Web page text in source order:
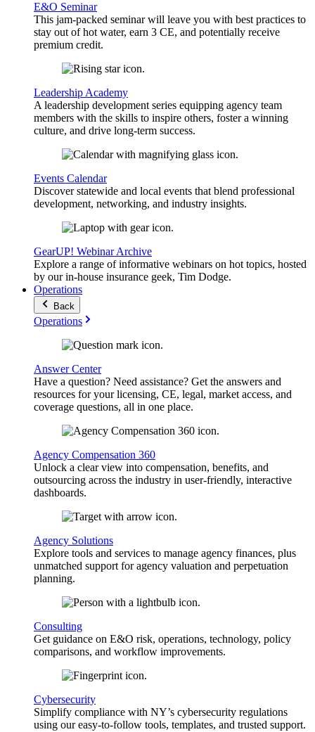
E&O Seminar
This jam-packed seminar will leave you with best practices to
stay out of hot water, earn 3 CE, and potentially receive
premium credit.
Leadership Academy
A leadership development series equipping agency team
members with the skills to inspire others, foster a winning
culture, and drive long-term success.
Events Calendar
Discover statewide and local events that blend professional
development, networking, and industry insights.
GearUP! Webinar Archive
Explore a range of informative webinars on hot topics, hosted
by our in-house insurance geek, Tim Dodge.
Operations
Back
Operations
Answer Center
Have a question? Need assistance? Get the answers and
resources for your licensing, CE, legal, market access, and
coverage questions, all in one place.
Agency Compensation 360
Unlock a clear view into compensation, benefits, and
outsourcing across the industry in user-friendly, interactive
dashboards.
Agency Solutions
Explore tools and services to manage agency finances, plus
unmatched support for agency valuation and perpetuation
planning.
Consulting
Get guidance on E&O risk, operations, technology, policy
comparisons, and workflow improvements.
Cybersecurity
Simplify compliance with NY’s cybersecurity regulations
using our easy-to-follow tools, templates, and trusted support.